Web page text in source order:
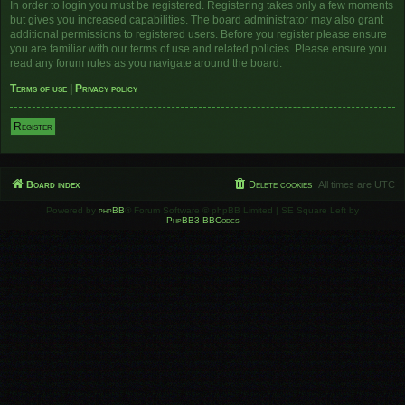
In order to login you must be registered. Registering takes only a few moments
but gives you increased capabilities. The board administrator may also grant
additional permissions to registered users. Before you register please ensure
you are familiar with our terms of use and related policies. Please ensure you
read any forum rules as you navigate around the board.
Terms of use
Privacy policy
Register
Board index All times are UTC
Delete cookies
Powered by phpBB ® Forum Software © phpBB Limited | SE Square Left by
PhpBB3 BBCodes